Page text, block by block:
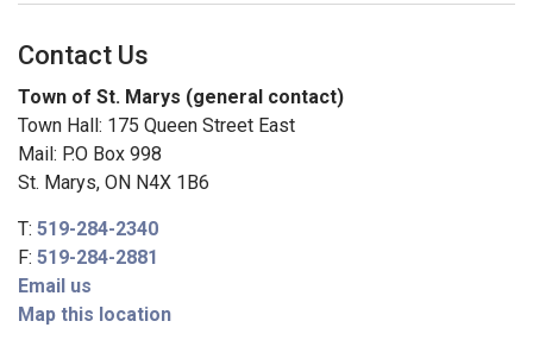
Contact Us
Town of St. Marys (general contact)
Town Hall: 175 Queen Street East
Mail: P.O Box 998
St. Marys, ON N4X 1B6
T: 519-284-2340
F: 519-284-2881
Email us
Map this location